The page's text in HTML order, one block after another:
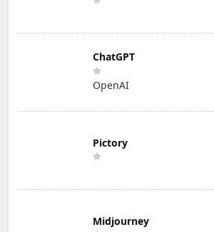
ChatGPT
OpenAI
Pictory
Midjourney